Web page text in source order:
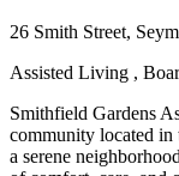
26 Smith Street,
Assisted Living ,
Smithfield Gardens
community located in
a serene